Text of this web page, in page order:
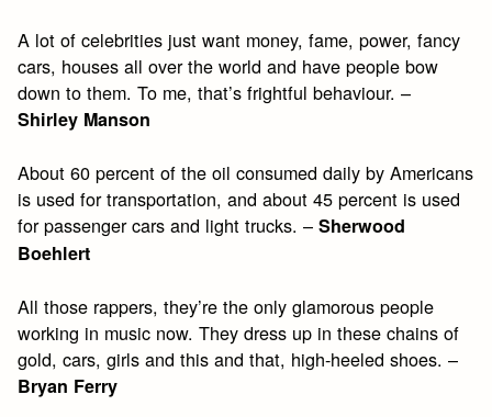
A lot of celebrities just want money, fame, power, fancy
cars, houses all over the world and have people bow
down to them. To me, that’s frightful behaviour. –
Shirley Manson
About 60 percent of the oil consumed daily by Americans
is used for transportation, and about 45 percent is used
for passenger cars and light trucks. –Sherwood
Boehlert
All those rappers, they’re the only glamorous people
working in music now. They dress up in these chains of
gold, cars, girls and this and that, high-heeled shoes. –
Bryan Ferry